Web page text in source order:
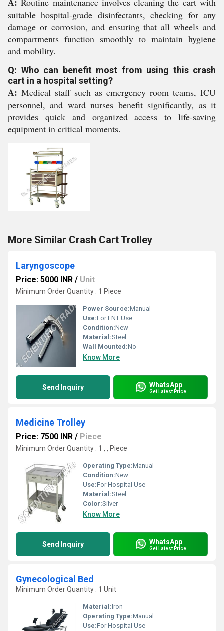
suitable hospital-grade disinfectants, checking for any
damage or corrosion, and ensuring that all wheels and
compartments function smoothly to maintain hygiene
and mobility.
Q: Who can benefit most from using this crash
cart in a hospital setting?
A: Medical staff such as emergency room teams, ICU
personnel, and ward nurses benefit significantly, as it
provides quick and organized access to life-saving
equipment in critical moments.
More Similar Crash Cart Trolley
Laryngoscope
Price: 5000 INR / Unit
Minimum Order Quantity : 1 Piece
Power Source:Manual
Use:For ENT Use
Condition:New
Material:Steel
Wall Mounted:No
Know More
Send Inquiry WhatsApp
Get Latest Price
Medicine Trolley
Price: 7500 INR / Piece
Minimum Order Quantity : 1 , , Piece
Operating Type:Manual
Condition:New
Use:For Hospital Use
Material:Steel
Color:Silver
Know More
Send Inquiry WhatsApp
Get Latest Price
Gynecological Bed
Minimum Order Quantity : 1 Unit
Material:Iron
Operating Type:Manual
Use:For Hospital Use